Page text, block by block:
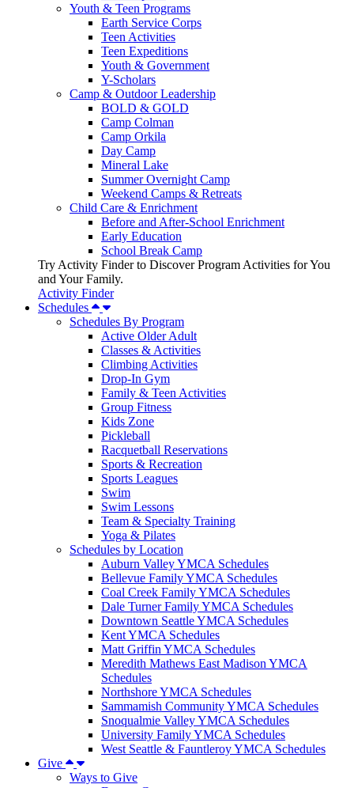
Youth & Teen Programs
Earth Service Corps
Teen Activities
Teen Expeditions
Youth & Government
Y-Scholars
Camp & Outdoor Leadership
BOLD & GOLD
Camp Colman
Camp Orkila
Day Camp
Mineral Lake
Summer Overnight Camp
Weekend Camps & Retreats
Child Care & Enrichment
Before and After-School Enrichment
Early Education
School Break Camp
Try Activity Finder to Discover Program Activities for You
and Your Family.
Activity Finder
Schedules
Schedules By Program
Active Older Adult
Classes & Activities
Climbing Activities
Drop-In Gym
Family & Teen Activities
Group Fitness
Kids Zone
Pickleball
Racquetball Reservations
Sports & Recreation
Sports Leagues
Swim
Swim Lessons
Team & Specialty Training
Yoga & Pilates
Schedules by Location
Auburn Valley YMCA Schedules
Bellevue Family YMCA Schedules
Coal Creek Family YMCA Schedules
Dale Turner Family YMCA Schedules
Downtown Seattle YMCA Schedules
Kent YMCA Schedules
Matt Griffin YMCA Schedules
Meredith Mathews East Madison YMCA
Schedules
Northshore YMCA Schedules
Sammamish Community YMCA Schedules
Snoqualmie Valley YMCA Schedules
University Family YMCA Schedules
West Seattle & Fauntleroy YMCA Schedules
Give
Ways to Give